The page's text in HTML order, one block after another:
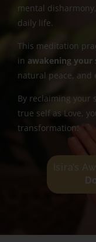
mental
daily life.
This meditation
in awakening your
natural peace,
By reclaiming your
true self as Love,
transformation.
Isira’s